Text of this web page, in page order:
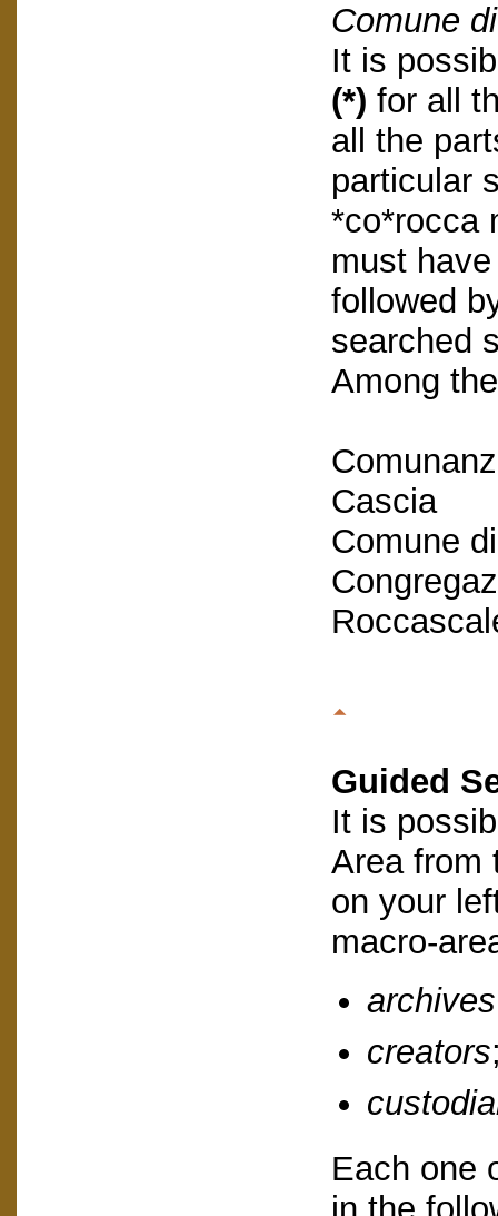
Comune
It is
(*) for all
all the
particular
*co*rocca
must
followed
searched
Among
Cascia
Comune
Guided
It is
Area from
on your
macro-
archives
creators
Each one